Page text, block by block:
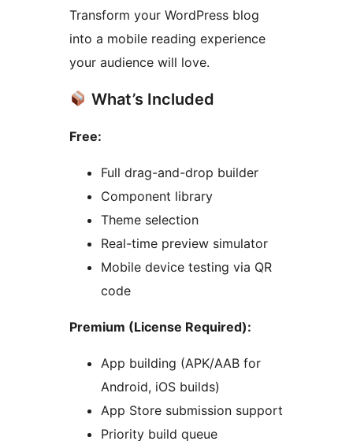
Transform your WordPress blog
into a mobile reading experience
your audience will love.
What’s Included
Free:
Full drag-and-drop builder
Component library
Theme selection
Real-time preview simulator
Mobile device testing via QR
code
Premium (License Required):
App building (APK/AAB for
Android, iOS builds)
App Store submission support
Priority build queue